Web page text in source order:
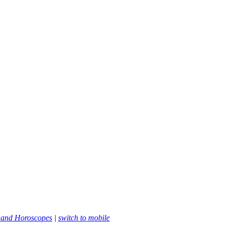
Horoscopes | switch to mobile